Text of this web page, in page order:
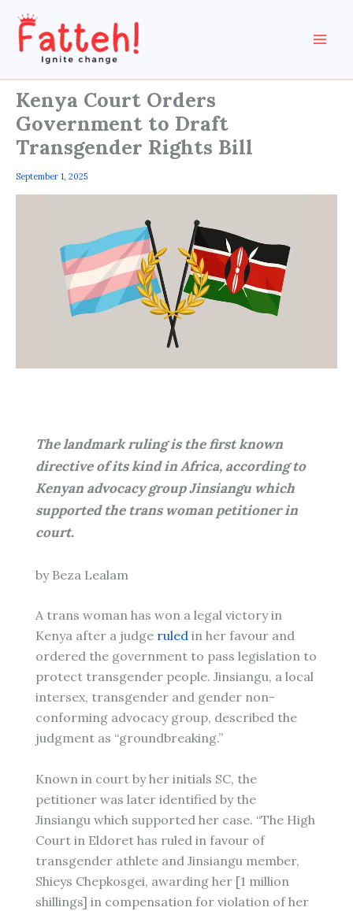
content
Kenya Court Orders
Government to Draft
Transgender Rights Bill
September 1, 2025
The landmark ruling is the first known
directive of its kind in Africa, according to
Kenyan advocacy group Jinsiangu which
supported the trans woman petitioner in
court.
by Beza Lealam
A trans woman has won a legal victory in
Kenya after a judge ruledin her favour and
ordered the government to pass legislation to
protect transgender people. Jinsiangu, a local
intersex, transgender and gender non-
conforming advocacy group, described the
judgment as “groundbreaking.”
Known in court by her initials SC, the
petitioner was later identified by the
Jinsiangu which supported her case. “The High
Court in Eldoret has ruled in favour of
transgender athlete and Jinsiangu member,
Shieys Chepkosgei, awarding her [1 million
shillings] in compensation for violation of her